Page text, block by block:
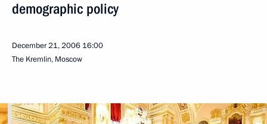
demographic policy
December 21, 2006 16:00
The Kremlin, Moscow